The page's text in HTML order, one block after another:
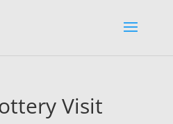
Visit